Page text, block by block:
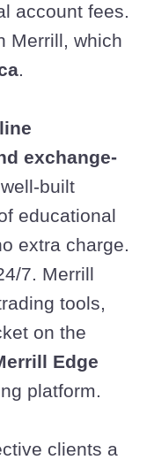
account fees.
Merrill, which
.
exchange-
built
educational
extra charge.
7. Merrill
tools,
on the
Edge
platform.
clients a